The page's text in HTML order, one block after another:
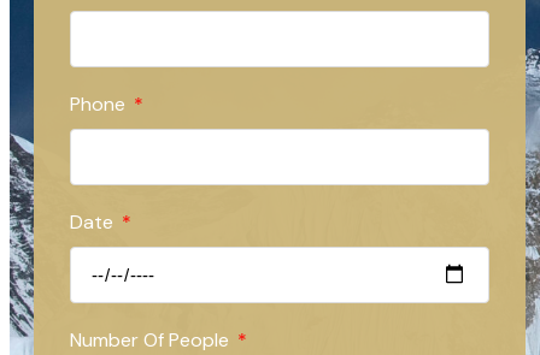
Phone
Date
Number Of People